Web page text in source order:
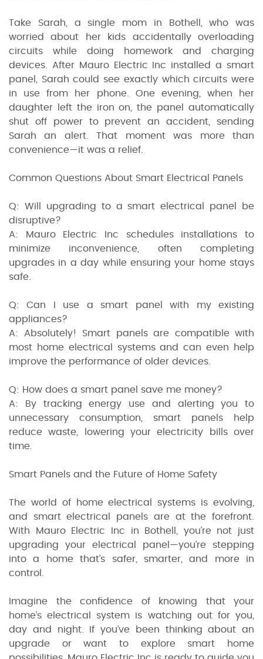
Take Sarah, a single mom in Bothell, who was
worried about her kids accidentally overloading
circuits while doing homework and charging
devices. After Mauro Electric Inc installed a smart
panel, Sarah could see exactly which circuits were
in use from her phone. One evening, when her
daughter left the iron on, the panel automatically
shut off power to prevent an accident, sending
Sarah an alert. That moment was more than
convenience—it was a relief.
Common Questions About Smart Electrical Panels
Q: Will upgrading to a smart electrical panel be
disruptive?
A: Mauro Electric Inc schedules installations to
minimize inconvenience, often completing
upgrades in a day while ensuring your home stays
safe.
Q: Can I use a smart panel with my existing
appliances?
A: Absolutely! Smart panels are compatible with
most home electrical systems and can even help
improve the performance of older devices.
Q: How does a smart panel save me money?
A: By tracking energy use and alerting you to
unnecessary consumption, smart panels help
reduce waste, lowering your electricity bills over
time.
Smart Panels and the Future of Home Safety
The world of home electrical systems is evolving,
and smart electrical panels are at the forefront.
With Mauro Electric Inc in Bothell, you’re not just
upgrading your electrical panel—you’re stepping
into a home that’s safer, smarter, and more in
control.
Imagine the confidence of knowing that your
home’s electrical system is watching out for you,
day and night. If you’ve been thinking about an
upgrade or want to explore smart home